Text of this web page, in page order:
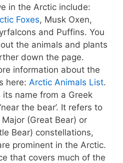
in the Arctic include:
Foxes, Musk Oxen,
and Puffins. You
the animals and plants
down the page.
information about the
here: Arctic Animals List.
name from a Greek
the bear’. It refers to
(Great Bear) or
Bear) constellations,
prominent in the Arctic.
that covers much of the